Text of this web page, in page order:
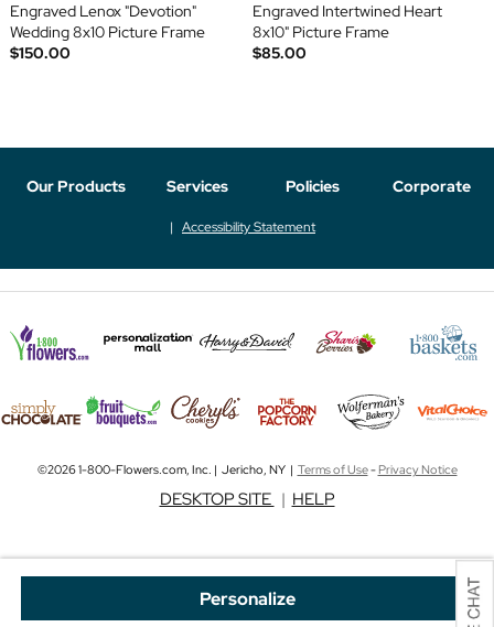
Personalize
Engraved Lenox "Devotion"
Wedding 8x10 Picture Frame
$150.00
Engraved Intertwined Heart
8x10" Picture Frame
$85.00
Our Products Services Policies Corporate
Accessibility Statement
©2026 1-800-Flowers.com, Inc. | Jericho, NY | Terms of Use-Privacy Notice
DESKTOP SITE | HELP